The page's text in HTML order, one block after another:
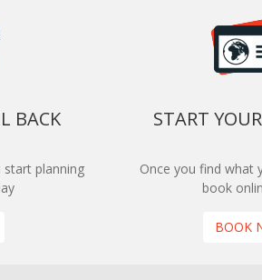
BACK
start planning
START
Once you find what
book
BOOK